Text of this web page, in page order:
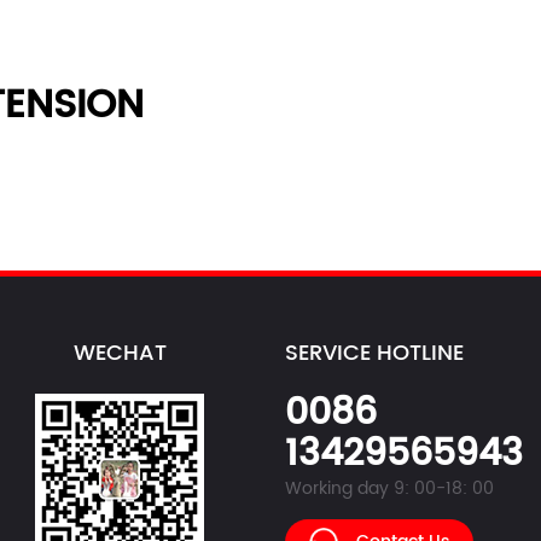
WECHAT SERVICE HOTLINE
0086
13429565943
Working day 9: 00-18: 00